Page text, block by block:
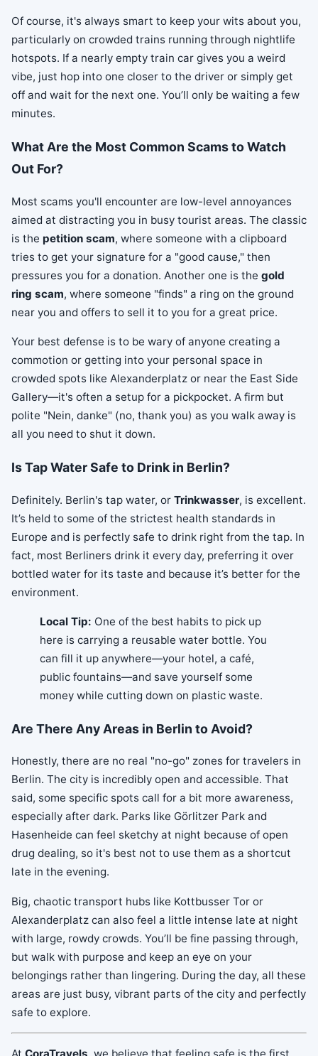
Of course, it's always smart to keep your wits about you,
particularly on crowded trains running through nightlife
hotspots. If a nearly empty train car gives you a weird
vibe, just hop into one closer to the driver or simply get
off and wait for the next one. You’ll only be waiting a few
minutes.
What Are the Most Common Scams to Watch
Out For?
Most scams you'll encounter are low-level annoyances
aimed at distracting you in busy tourist areas. The classic
is the petition scam, where someone with a clipboard
tries to get your signature for a "good cause," then
pressures you for a donation. Another one is the gold
ring scam, where someone "finds" a ring on the ground
near you and offers to sell it to you for a great price.
Your best defense is to be wary of anyone creating a
commotion or getting into your personal space in
crowded spots like Alexanderplatz or near the East Side
Gallery—it's often a setup for a pickpocket. A firm but
polite "Nein, danke" (no, thank you) as you walk away is
all you need to shut it down.
Is Tap Water Safe to Drink in Berlin?
Definitely. Berlin's tap water, or Trinkwasser, is excellent.
It’s held to some of the strictest health standards in
Europe and is perfectly safe to drink right from the tap. In
fact, most Berliners drink it every day, preferring it over
bottled water for its taste and because it’s better for the
environment.
Local Tip: One of the best habits to pick up
here is carrying a reusable water bottle. You
can fill it up anywhere—your hotel, a café,
public fountains—and save yourself some
money while cutting down on plastic waste.
Are There Any Areas in Berlin to Avoid?
Honestly, there are no real "no-go" zones for travelers in
Berlin. The city is incredibly open and accessible. That
said, some specific spots call for a bit more awareness,
especially after dark. Parks like Görlitzer Park and
Hasenheide can feel sketchy at night because of open
drug dealing, so it's best not to use them as a shortcut
late in the evening.
Big, chaotic transport hubs like Kottbusser Tor or
Alexanderplatz can also feel a little intense late at night
with large, rowdy crowds. You’ll be fine passing through,
but walk with purpose and keep an eye on your
belongings rather than lingering. During the day, all these
areas are just busy, vibrant parts of the city and perfectly
safe to explore.